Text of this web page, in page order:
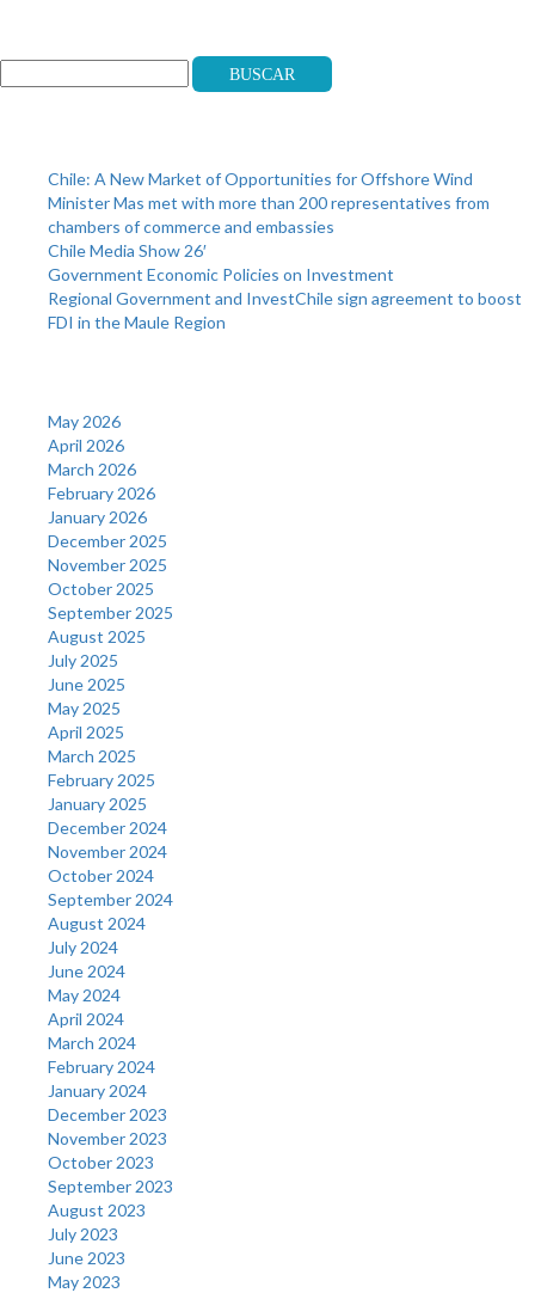
Buscar
Chile: A New Market of Opportunities for Offshore Wind
Minister Mas met with more than 200 representatives from
chambers of commerce and embassies
Chile Media Show 26′
Government Economic Policies on Investment
Regional Government and InvestChile sign agreement to boost
FDI in the Maule Region
May 2026
April 2026
March 2026
February 2026
January 2026
December 2025
November 2025
October 2025
September 2025
August 2025
July 2025
June 2025
May 2025
April 2025
March 2025
February 2025
January 2025
December 2024
November 2024
October 2024
September 2024
August 2024
July 2024
June 2024
May 2024
April 2024
March 2024
February 2024
January 2024
December 2023
November 2023
October 2023
September 2023
August 2023
July 2023
June 2023
May 2023